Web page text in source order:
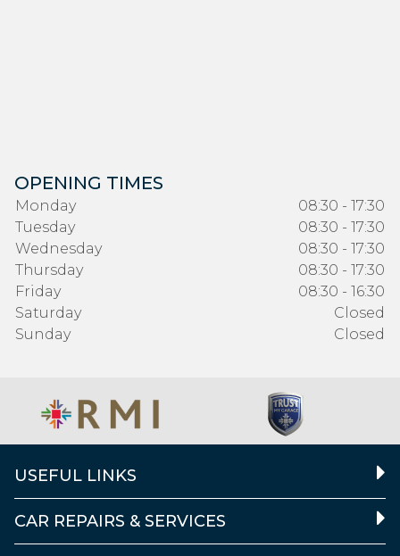
OPENING TIMES
Monday
08:30 - 17:30
Tuesday
08:30 - 17:30
Wednesday
08:30 - 17:30
Thursday
08:30 - 17:30
Friday
08:30 - 16:30
Saturday
Closed
Sunday
Closed
USEFUL LINKS
CAR REPAIRS & SERVICES